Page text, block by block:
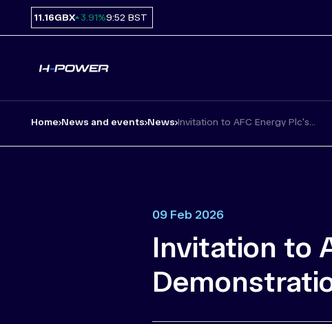
11.16GBX 3.91%9:52 BST
Home News and events News Invitation to AFC Energy Plc's...
09 Feb 2026
Invitation to